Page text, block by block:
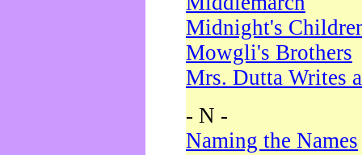
Midnight's
Mowgli's Brothers
Mrs. Dutta Writes
- N -
Naming the Names